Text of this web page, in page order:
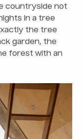
countryside not
in a tree
the tree
garden, the
forest with an